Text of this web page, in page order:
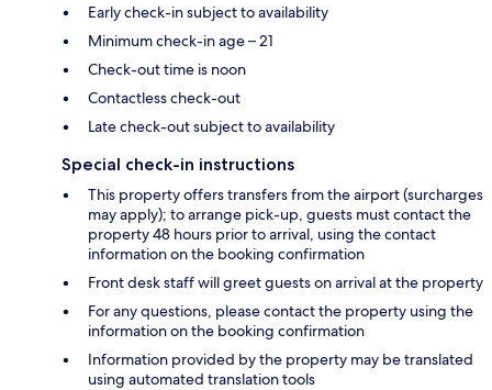
Early check-in subject to availability
Minimum check-in age – 21
Check-out time is noon
Contactless check-out
Late check-out subject to availability
Special check-in instructions
This property offers transfers from the airport (surcharges
may apply); to arrange pick-up, guests must contact the
property 48 hours prior to arrival, using the contact
information on the booking confirmation
Front desk staff will greet guests on arrival at the property
For any questions, please contact the property using the
information on the booking confirmation
Information provided by the property may be translated
using automated translation tools